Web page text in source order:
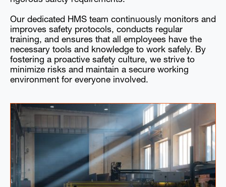
Our dedicated HMS team continuously monitors and
improves safety protocols, conducts regular
training, and ensures that all employees have the
necessary tools and knowledge to work safely. By
fostering a proactive safety culture, we strive to
minimize risks and maintain a secure working
environment for everyone involved.